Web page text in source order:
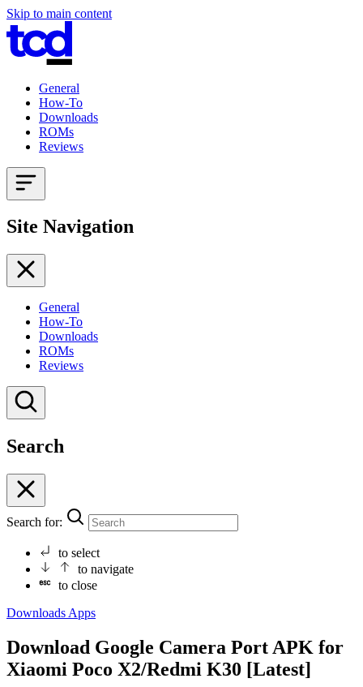
Skip to main content
General
How-To
Downloads
ROMs
Reviews
Site Navigation
General
How-To
Downloads
ROMs
Reviews
Search
Search for:
to select
to navigate
to close
Downloads Apps
Download Google Camera Port APK for
Xiaomi Poco X2/Redmi K30 [Latest]